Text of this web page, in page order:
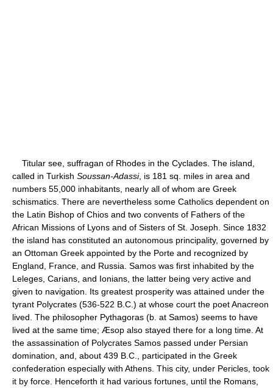
Titular see, suffragan of Rhodes in the Cyclades. The island,
called in Turkish Soussan-Adassi, is 181 sq. miles in area and
numbers 55,000 inhabitants, nearly all of whom are Greek
schismatics. There are nevertheless some Catholics dependent on
the Latin Bishop of Chios and two convents of Fathers of the
African Missions of Lyons and of Sisters of St. Joseph. Since 1832
the island has constituted an autonomous principality, governed by
an Ottoman Greek appointed by the Porte and recognized by
England, France, and Russia. Samos was first inhabited by the
Leleges, Carians, and Ionians, the latter being very active and
given to navigation. Its greatest prosperity was attained under the
tyrant Polycrates (536-522 B.C.) at whose court the poet Anacreon
lived. The philosopher Pythagoras (b. at Samos) seems to have
lived at the same time; Æsop also stayed there for a long time. At
the assassination of Polycrates Samos passed under Persian
domination, and, about 439 B.C., participated in the Greek
confederation especially with Athens. This city, under Pericles, took
it by force. Henceforth it had various fortunes, until the Romans,